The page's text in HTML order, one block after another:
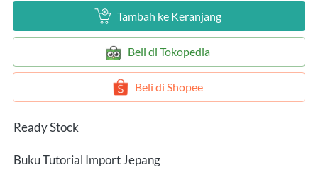
` Tambah ke Keranjang
` Beli di Tokopedia
` Beli di Shopee
Ready Stock
Buku Tutorial Import Jepang